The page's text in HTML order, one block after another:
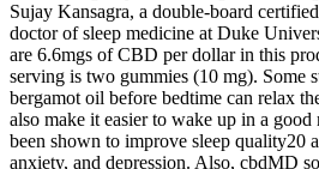
Sujay Kansagra, a double-board
doctor of sleep medicine at Duke
are 6.6mgs of CBD per dollar in this
serving is two gummies (10 mg). Some
bergamot oil before bedtime can relax
also make it easier to wake up in a
been shown to improve sleep quality20
anxiety, and depression. Also, cbdMD